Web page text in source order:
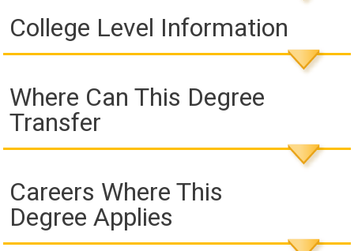
College Level Information
Where Can This Degree
Transfer
Careers Where This
Degree Applies